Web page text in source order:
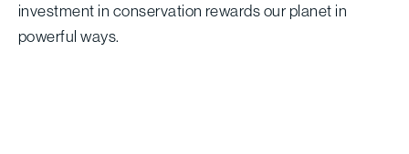
investment in conservation rewards our planet in
powerful ways.